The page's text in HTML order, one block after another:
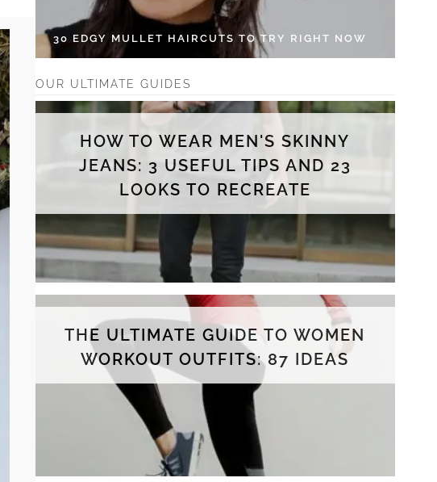
30 EDGY MULLET HAIRCUTS TO TRY RIGHT NOW
OUR ULTIMATE GUIDES
HOW TO WEAR MEN'S SKINNY
JEANS: 3 USEFUL TIPS AND 23
LOOKS TO RECREATE
THE ULTIMATE GUIDE TO WOMEN
WORKOUT OUTFITS: 87 IDEAS